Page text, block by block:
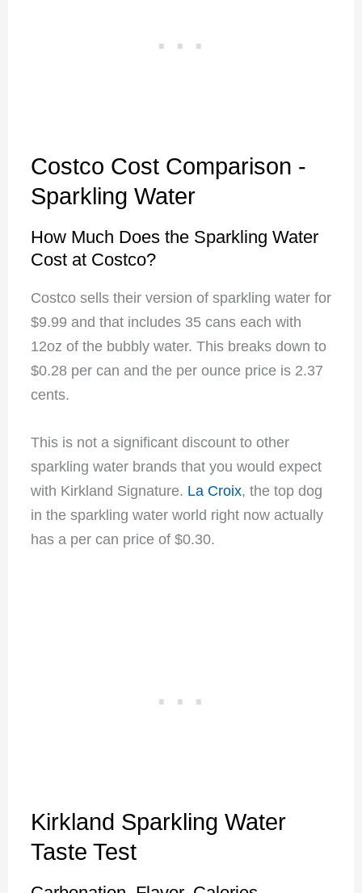
Costco Cost Comparison -
Sparkling Water
How Much Does the Sparkling Water
Cost at Costco?
Costco sells their version of sparkling water for
$9.99 and that includes 35 cans each with
12oz of the bubbly water. This breaks down to
$0.28 per can and the per ounce price is 2.37
cents.
This is not a significant discount to other
sparkling water brands that you would expect
with Kirkland Signature. La Croix, the top dog
in the sparkling water world right now actually
has a per can price of $0.30.
Kirkland Sparkling Water
Taste Test